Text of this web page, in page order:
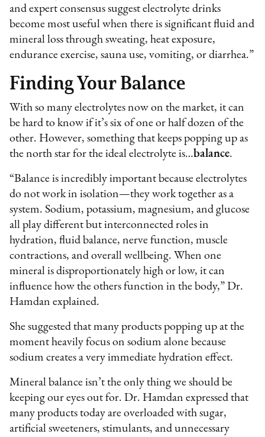
and expert consensus suggest electrolyte drinks
become most useful when there is significant fluid and
mineral loss through sweating, heat exposure,
endurance exercise, sauna use, vomiting, or diarrhea.”
Finding Your Balance
With so many electrolytes now on the market, it can
be hard to know if it’s six of one or half dozen of the
other. However, something that keeps popping up as
the north star for the ideal electrolyte is…balance.
“Balance is incredibly important because electrolytes
do not work in isolation—they work together as a
system. Sodium, potassium, magnesium, and glucose
all play different but interconnected roles in
hydration, fluid balance, nerve function, muscle
contractions, and overall wellbeing. When one
mineral is disproportionately high or low, it can
influence how the others function in the body,” Dr.
Hamdan explained.
She suggested that many products popping up at the
moment heavily focus on sodium alone because
sodium creates a very immediate hydration effect.
Mineral balance isn’t the only thing we should be
keeping our eyes out for. Dr. Hamdan expressed that
many products today are overloaded with sugar,
artificial sweeteners, stimulants, and unnecessary